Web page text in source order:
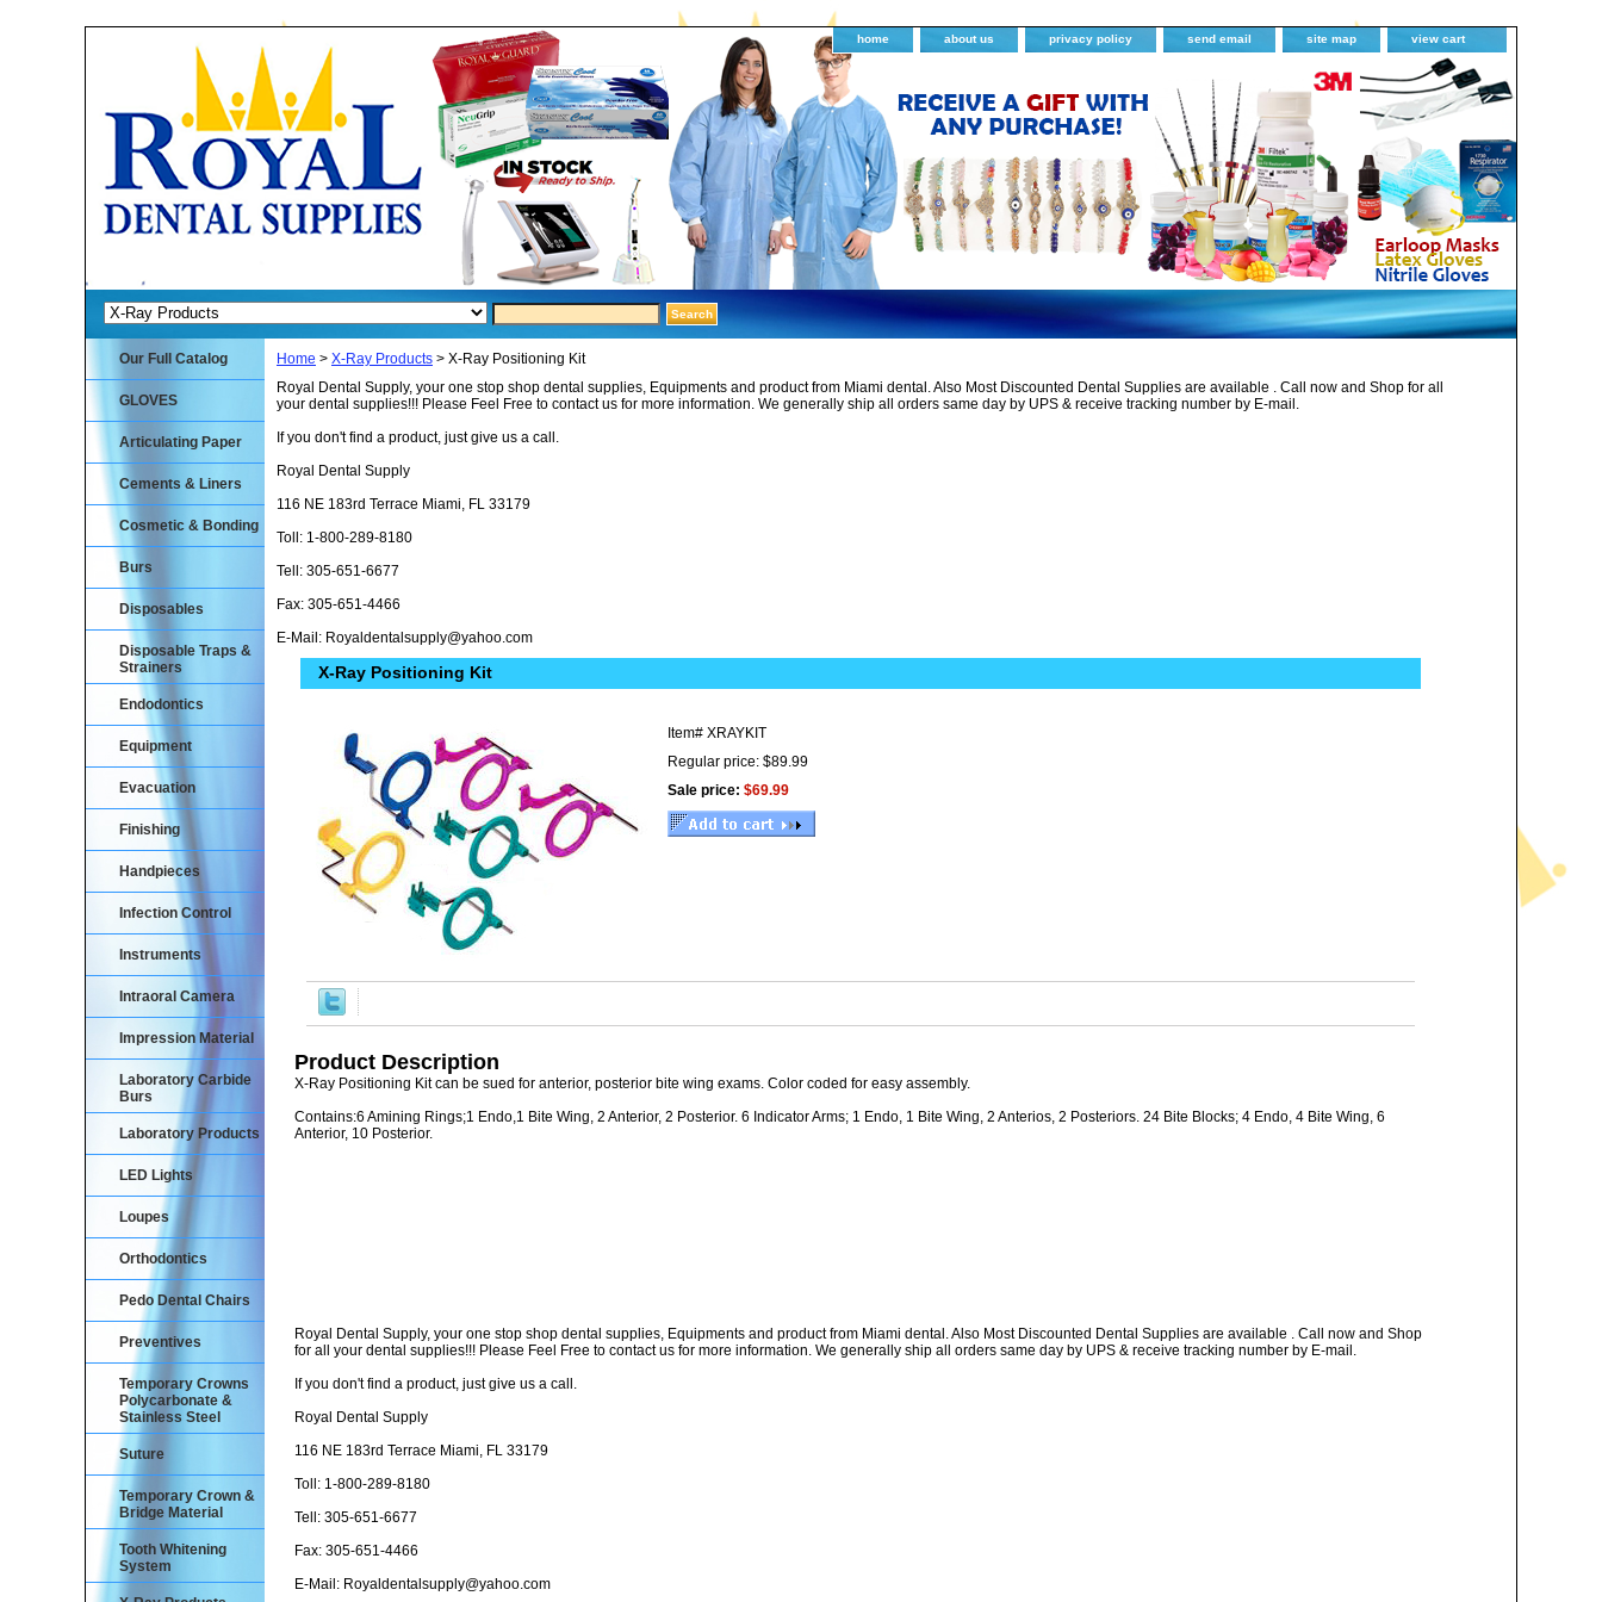
home about us privacy policy send email site map view cart
Home > X-Ray Products > X-Ray Positioning Kit
Royal Dental Supply, your one stop shop dental supplies, Equipments and product from Miami dental. Also Most Discounted Dental Supplies are available . Call now and Shop for all
your dental supplies!!! Please Feel Free to contact us for more information. We generally ship all orders same day by UPS & receive tracking number by E-mail.
If you don't find a product, just give us a call.
Royal Dental Supply
116 NE 183rd Terrace Miami, FL 33179
Toll: 1-800-289-8180
Tell: 305-651-6677
Fax: 305-651-4466
E-Mail: Royaldentalsupply@yahoo.com
X-Ray Positioning Kit
Item# XRAYKIT
Regular price: $89.99
Sale price: $69.99
Product Description
X-Ray Positioning Kit can be sued for anterior, posterior bite wing exams. Color coded for easy assembly.
Contains:6 Amining Rings;1 Endo,1 Bite Wing, 2 Anterior, 2 Posterior. 6 Indicator Arms; 1 Endo, 1 Bite Wing, 2 Anterios, 2 Posteriors. 24 Bite Blocks; 4 Endo, 4 Bite Wing, 6
Anterior, 10 Posterior.
Royal Dental Supply, your one stop shop dental supplies, Equipments and product from Miami dental. Also Most Discounted Dental Supplies are available . Call now and Shop
for all your dental supplies!!! Please Feel Free to contact us for more information. We generally ship all orders same day by UPS & receive tracking number by E-mail.
If you don't find a product, just give us a call.
Royal Dental Supply
116 NE 183rd Terrace Miami, FL 33179
Toll: 1-800-289-8180
Tell: 305-651-6677
Fax: 305-651-4466
E-Mail: Royaldentalsupply@yahoo.com
Our Full Catalog
GLOVES
Articulating Paper
Cements & Liners
Cosmetic & Bonding
Burs
Disposables
Disposable Traps &
Strainers
Endodontics
Equipment
Evacuation
Finishing
Handpieces
Infection Control
Instruments
Intraoral Camera
Impression Material
Laboratory Carbide
Burs
Laboratory Products
LED Lights
Loupes
Orthodontics
Pedo Dental Chairs
Preventives
Temporary Crowns
Polycarbonate &
Stainless Steel
Suture
Temporary Crown &
Bridge Material
Tooth Whitening
System